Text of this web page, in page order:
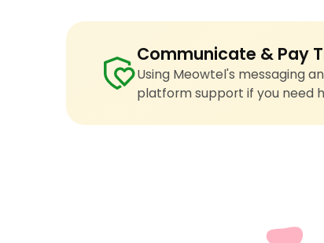
Communicate & Pay
Using Meowtel's messaging
platform support if you need